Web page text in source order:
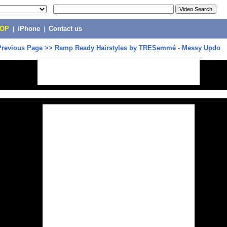
iPhone Contact us
Page >> Ramp Ready Hairstyles by TRESemmé - Messy Updo